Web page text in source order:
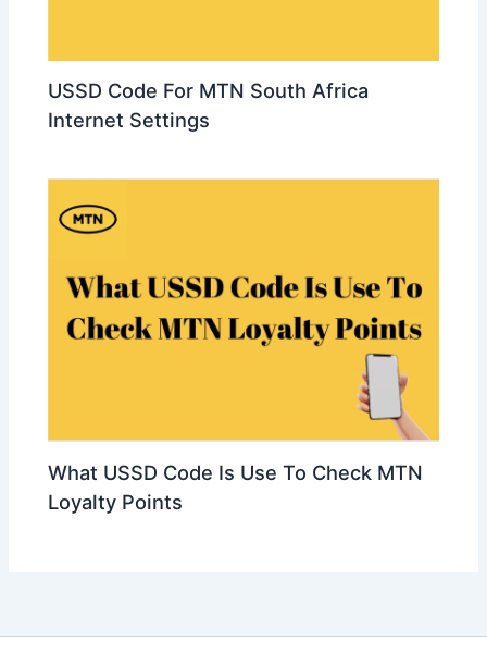
USSD Code For MTN South Africa
Internet Settings
What USSD Code Is Use To Check MTN
Loyalty Points